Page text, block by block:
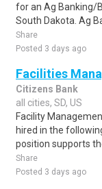
for an Ag Banking/
South Dakota. Ag
Share
Posted 3 days ago
Facilities
Citizens Bank
all cities, SD, US
Facility
hired in the
position supports
Share
Posted 3 days ago